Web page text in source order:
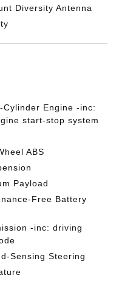
Diversity Antenna
Cylinder Engine -inc:
start-stop system
ABS
Payload
Free Battery
-inc: driving
Sensing Steering